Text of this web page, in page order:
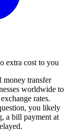
extra cost to you
money transfer
worldwide to
rates.
you likely
a bill payment at